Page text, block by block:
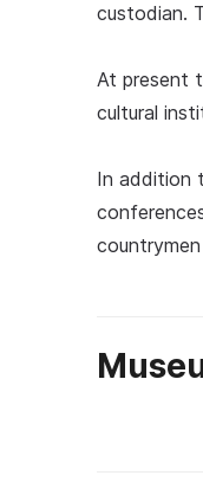
custodian.
At present
cultural
In addition